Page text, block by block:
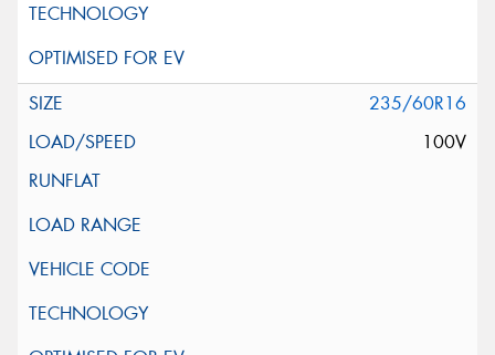
235/60R16
100V